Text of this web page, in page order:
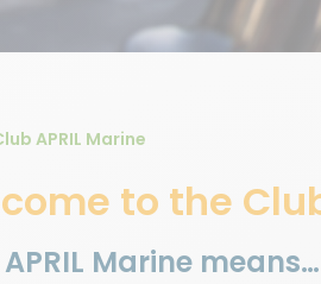
APRIL Marine
to the
Marine means…